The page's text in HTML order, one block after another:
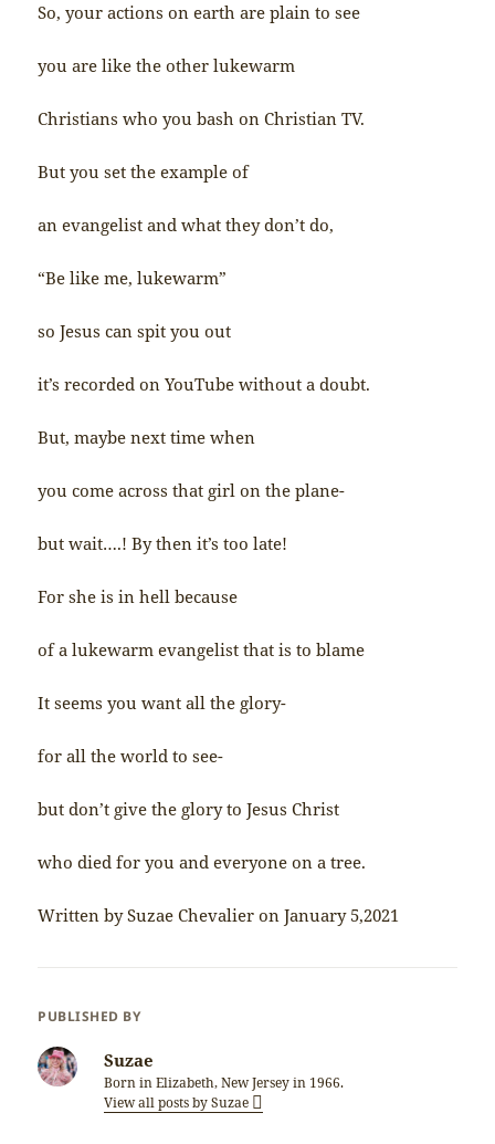
So, your actions on earth are plain to see
you are like the other lukewarm
Christians who you bash on Christian TV.
But you set the example of
an evangelist and what they don’t do,
“Be like me, lukewarm”
so Jesus can spit you out
it’s recorded on YouTube without a doubt.
But, maybe next time when
you come across that girl on the plane-
but wait….! By then it’s too late!
For she is in hell because
of a lukewarm evangelist that is to blame
It seems you want all the glory-
for all the world to see-
but don’t give the glory to Jesus Christ
who died for you and everyone on a tree.
Written by Suzae Chevalier on January 5,2021
PUBLISHED BY
Suzae
Born in Elizabeth, New Jersey in 1966.
View all posts by Suzae